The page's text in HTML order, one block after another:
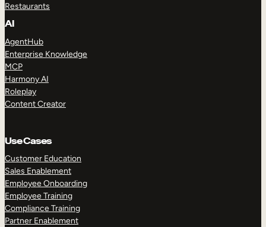
Restaurants
AI
AgentHub
Enterprise Knowledge
MCP
Harmony AI
Roleplay
Content Creator
Use Cases
Customer Education
Sales Enablement
Employee Onboarding
Employee Training
Compliance Training
Partner Enablement